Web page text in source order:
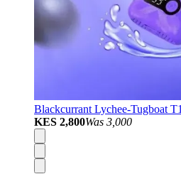
Blackcurrant Lychee-Tugboat
KES 2,800Was 3,000